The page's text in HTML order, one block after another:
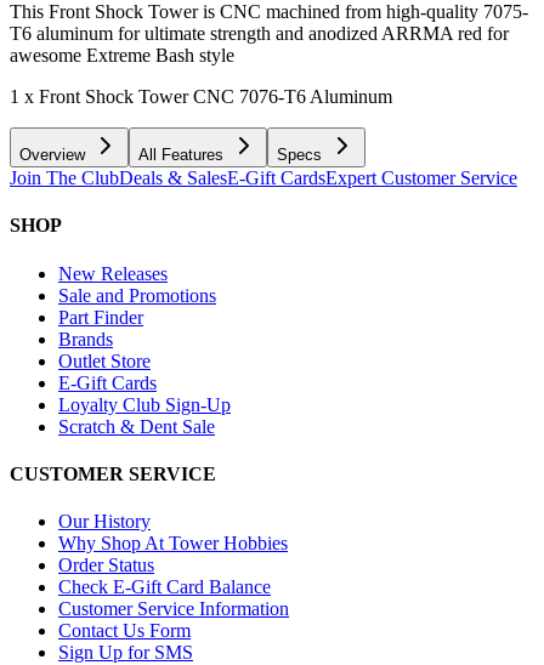
This Front Shock Tower is CNC machined from high-quality 7075-
T6 aluminum for ultimate strength and anodized ARRMA red for
awesome Extreme Bash style
1 x Front Shock Tower CNC 7076-T6 Aluminum
Overview All Features Specs
Join The ClubDeals & SalesE-Gift CardsExpert Customer Service
SHOP
New Releases
Sale and Promotions
Part Finder
Brands
Outlet Store
E-Gift Cards
Loyalty Club Sign-Up
Scratch & Dent Sale
CUSTOMER SERVICE
Our History
Why Shop At Tower Hobbies
Order Status
Check E-Gift Card Balance
Customer Service Information
Contact Us Form
Sign Up for SMS